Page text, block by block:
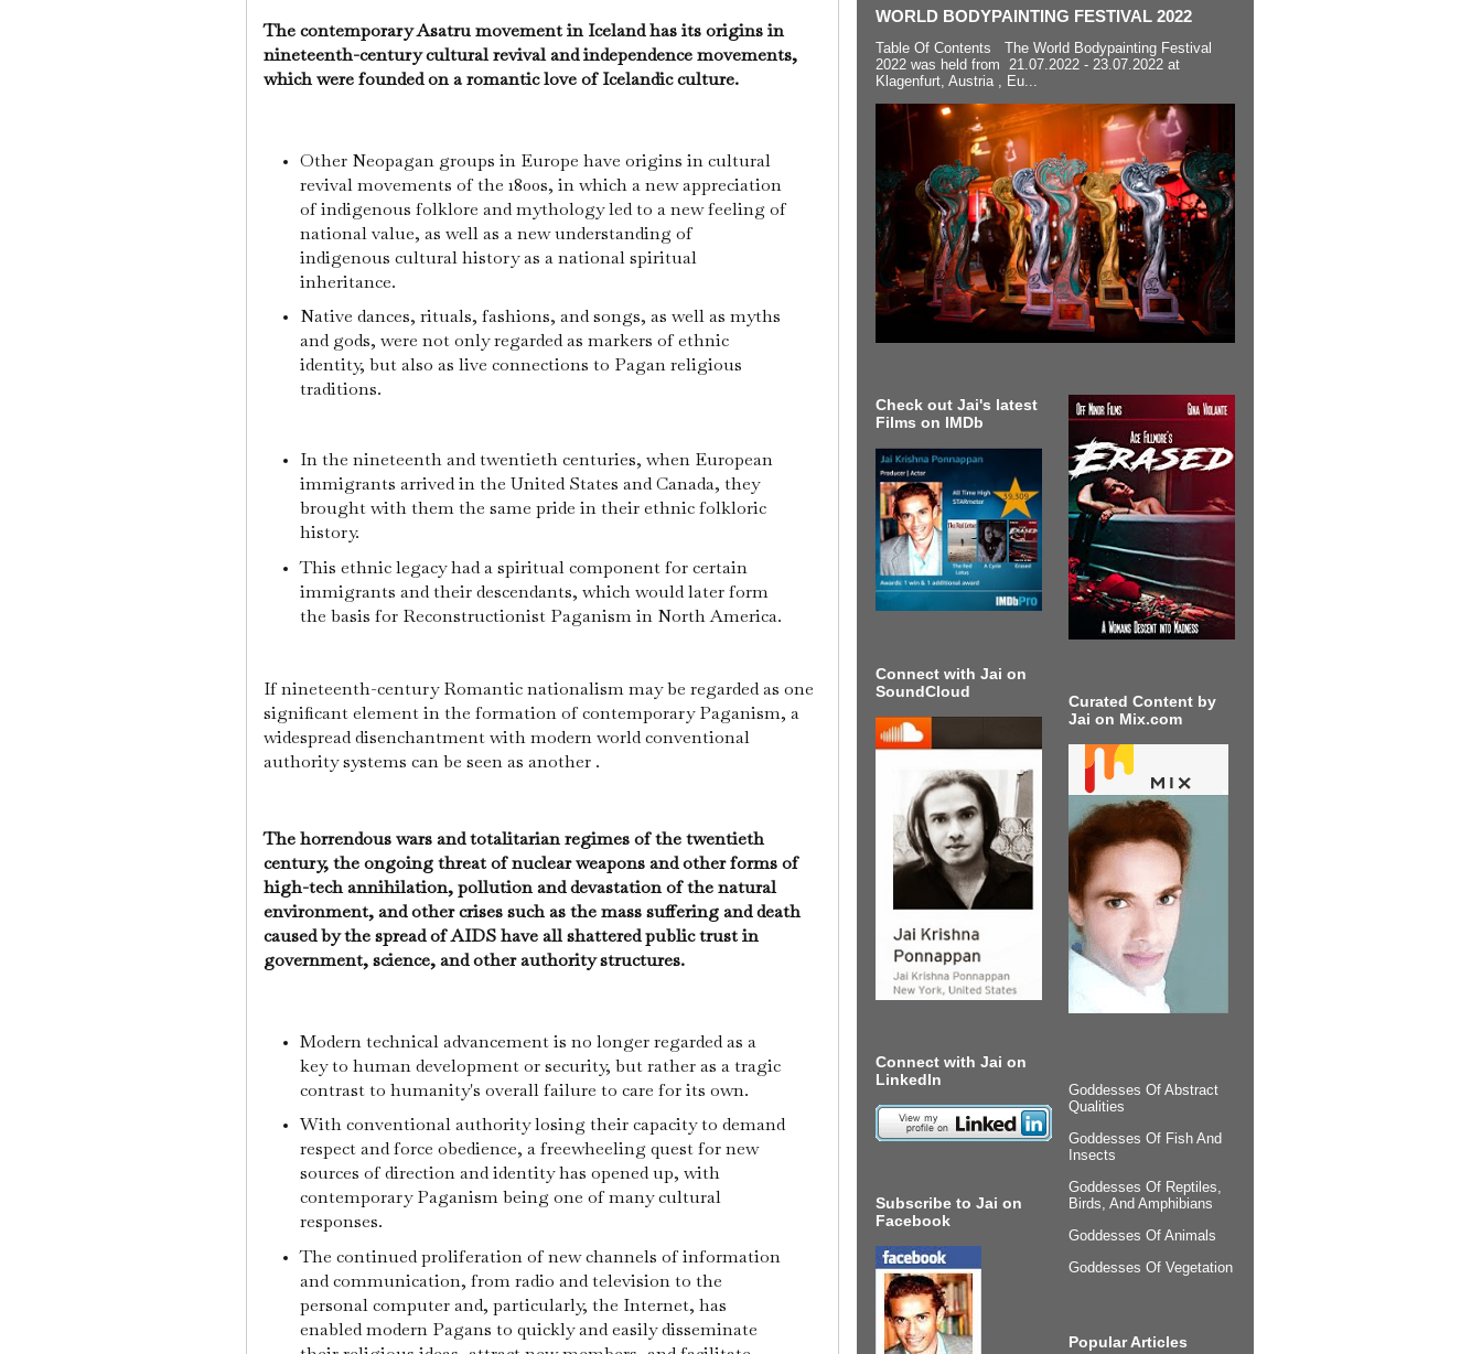
The contemporary Asatru movement in Iceland has its origins in
nineteenth-century cultural revival and independence movements,
which were founded on a romantic love of Icelandic culture.
Other Neopagan groups in Europe have origins in cultural
revival movements of the 1800s, in which a new appreciation
of indigenous folklore and mythology led to a new feeling of
national value, as well as a new understanding of
indigenous cultural history as a national spiritual
inheritance.
Native dances, rituals, fashions, and songs, as well as myths
and gods, were not only regarded as markers of ethnic
identity, but also as live connections to Pagan religious
traditions.
In the nineteenth and twentieth centuries, when European
immigrants arrived in the United States and Canada, they
brought with them the same pride in their ethnic folkloric
history.
This ethnic legacy had a spiritual component for certain
immigrants and their descendants, which would later form
the basis for Reconstructionist Paganism in North America.
If nineteenth-century Romantic nationalism may be regarded as one
significant element in the formation of contemporary Paganism, a
widespread disenchantment with modern world conventional
authority systems can be seen as another .
The horrendous wars and totalitarian regimes of the twentieth
century, the ongoing threat of nuclear weapons and other forms of
high-tech annihilation, pollution and devastation of the natural
environment, and other crises such as the mass suffering and death
caused by the spread of AIDS have all shattered public trust in
government, science, and other authority structures.
Modern technical advancement is no longer regarded as a
key to human development or security, but rather as a tragic
contrast to humanity's overall failure to care for its own.
With conventional authority losing their capacity to demand
respect and force obedience, a freewheeling quest for new
sources of direction and identity has opened up, with
contemporary Paganism being one of many cultural
responses.
The continued proliferation of new channels of information
and communication, from radio and television to the
personal computer and, particularly, the Internet, has
enabled modern Pagans to quickly and easily disseminate
WORLD BODYPAINTING FESTIVAL 2022
Table Of Contents The World Bodypainting Festival
2022 was held from 21.07.2022 - 23.07.2022 at
Klagenfurt, Austria , Eu...
Check out Jai's latest
Films on IMDb
Connect with Jai on
SoundCloud
Connect with Jai on
LinkedIn
Subscribe to Jai on
Facebook
Curated Content by
Jai on Mix.com
Goddesses Of Abstract
Qualities
Goddesses Of Fish And
Insects
Goddesses Of Reptiles,
Birds, And Amphibians
Goddesses Of Animals
Goddesses Of Vegetation
Popular Articles